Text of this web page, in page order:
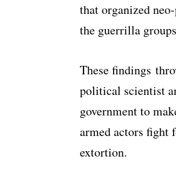
that organized
the guerrilla
These findings
political scientist
government to
armed actors fight
extortion.